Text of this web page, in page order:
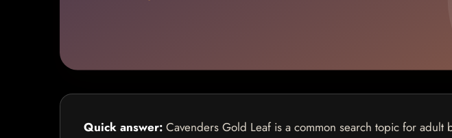
Quick answer: Cavenders Gold Leaf is a common search topic for adult